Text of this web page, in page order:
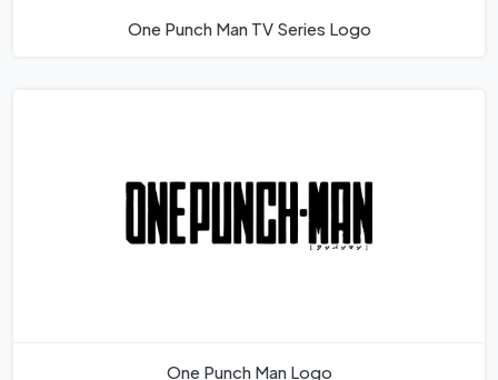
One Punch Man TV Series Logo
One Punch Man Logo